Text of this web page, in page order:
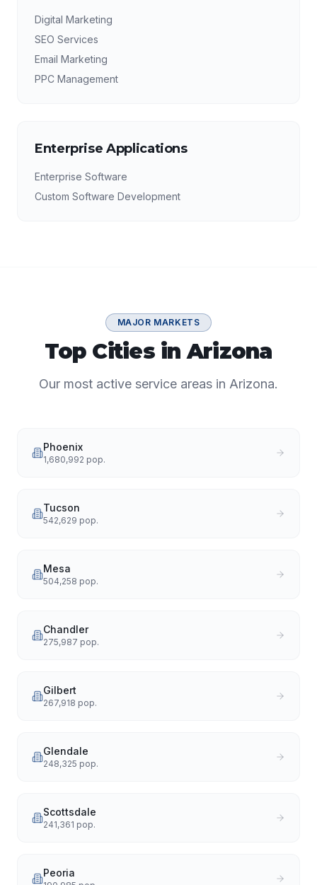
Digital Marketing
SEO Services
Email Marketing
PPC Management
Enterprise Applications
Enterprise Software
Custom Software Development
MAJOR MARKETS
Top Cities in Arizona
Our most active service areas in Arizona.
Phoenix
1,680,992 pop.
Tucson
542,629 pop.
Mesa
504,258 pop.
Chandler
275,987 pop.
Gilbert
267,918 pop.
Glendale
248,325 pop.
Scottsdale
241,361 pop.
Peoria